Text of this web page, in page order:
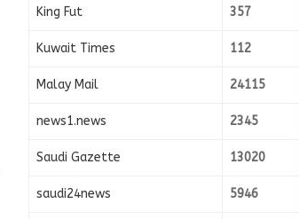
King Fut 357
Kuwait Times 112
Malay Mail 24115
news1.news 2345
Saudi Gazette 13020
saudi24news 5946